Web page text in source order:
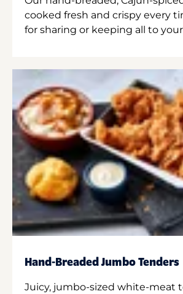
cooked fresh and crispy every
for sharing or keeping all to
Hand-Breaded Jumbo Tenders
Juicy, jumbo-sized white-meat